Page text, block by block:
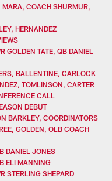
COACH SHURMUR,
HERNANDEZ
GOLDEN TATE, QB DANIEL
BALLENTINE, CARLOCK
TOMLINSON, CARTER
CALL
DEBUT
BARKLEY, COORDINATORS
GOLDEN, OLB COACH
DANIEL JONES
ELI MANNING
STERLING SHEPARD